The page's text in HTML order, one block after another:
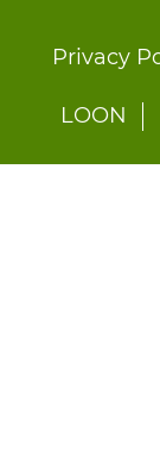
Footer
Privacy
LOON